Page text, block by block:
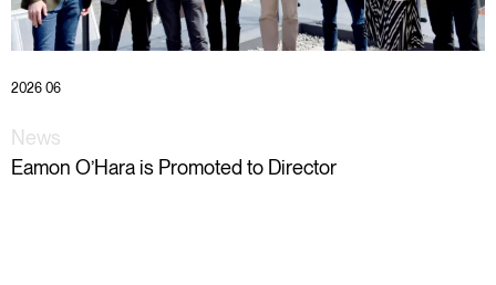
2026 06
News
Eamon O’Hara is Promoted to Director